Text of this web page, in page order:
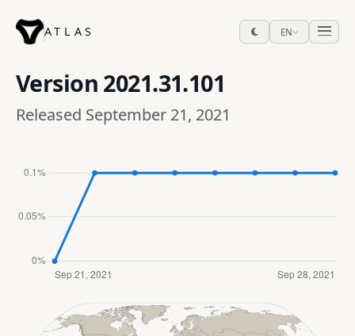
ATLAS EN
Version 2021.31.101
Released September 21, 2021